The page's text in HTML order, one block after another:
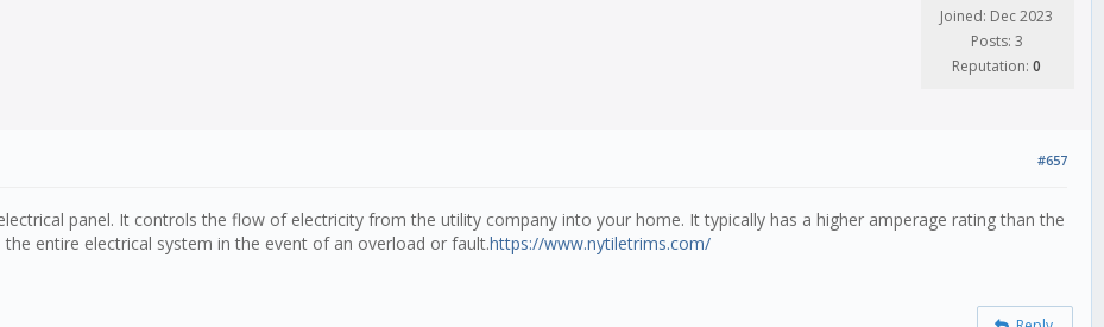
Joined: Dec 2023
Posts: 3
Reputation: 0
#657
panel. It controls the flow of electricity from the utility company into your home. It typically has a higher amperage rating than the
entire electrical system in the event of an overload or fault.https://www.nytiletrims.com/